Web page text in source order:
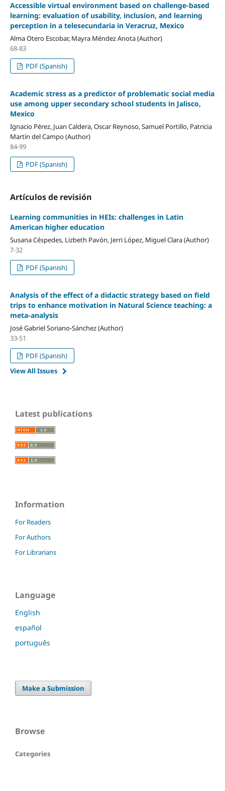
Accessible virtual environment based on challenge-based
learning: evaluation of usability, inclusion, and learning
perception in a telesecundaria in Veracruz, Mexico
Alma Otero Escobar, Mayra Méndez Anota (Author)
68-83
PDF (Spanish)
Academic stress as a predictor of problematic social media
use among upper secondary school students in Jalisco,
Mexico
Ignacio Pérez, Juan Caldera, Oscar Reynoso, Samuel Portillo, Patricia
Martín del Campo (Author)
84-99
PDF (Spanish)
Artículos de revisión
Learning communities in HEIs: challenges in Latin
American higher education
Susana Céspedes, Lizbeth Pavón, Jerri López, Miguel Clara (Author)
7-32
PDF (Spanish)
Analysis of the effect of a didactic strategy based on field
trips to enhance motivation in Natural Science teaching: a
meta-analysis
José Gabriel Soriano-Sánchez (Author)
33-51
PDF (Spanish)
View All Issues
Latest publications
Information
For Readers
For Authors
For Librarians
Language
English
español
português
Make a Submission
Browse
Categories